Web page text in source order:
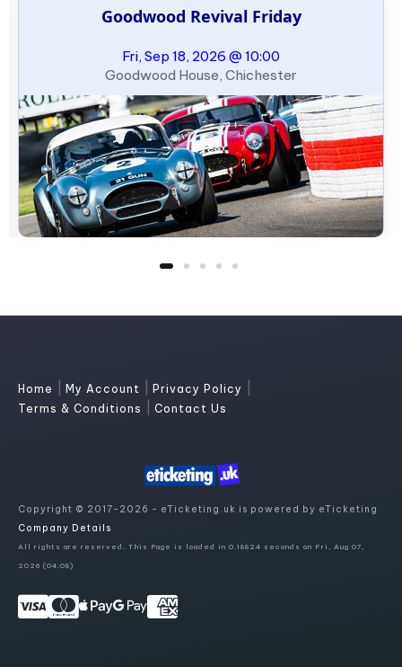
Goodwood Revival Friday
Fri, Sep 18, 2026 @ 10:00
Goodwood House, Chichester
Home My Account Privacy Policy
Terms & Conditions Contact Us
Copyright © 2017-2026 - eTicketing.uk is powered by eTicketing.
Company Details
All rights are reserved. This Page is loaded in 0.18824 seconds on Fri, Aug 07,
2026 (04:08)